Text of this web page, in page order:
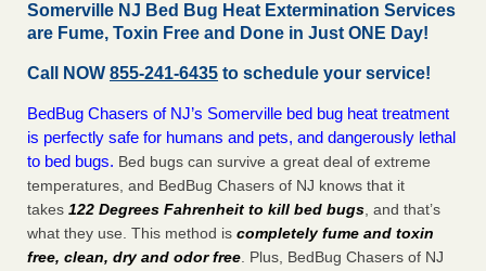
Somerville NJ Bed Bug Heat Extermination Services
are Fume, Toxin Free and Done in Just ONE Day!
Call NOW 855-241-6435 to schedule your service!
BedBug Chasers of NJ’s Somerville bed bug heat treatment
is perfectly safe for humans and pets, and dangerously lethal
to bed bugs. Bed bugs can survive a great deal of extreme
temperatures, and BedBug Chasers of NJ knows that it
takes 122 Degrees Fahrenheit to kill bed bugs , and that’s
what they use. This method is completely fume and toxin
free, clean, dry and odor free . Plus, BedBug Chasers of NJ